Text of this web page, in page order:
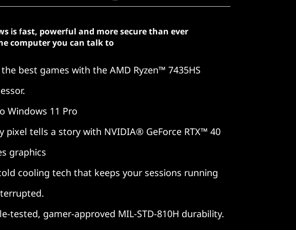
is fast, powerful and more secure than ever
computer you can talk to
the best games with the AMD Ryzen™ 7435HS
Windows 11 Pro
pixel tells a story with NVIDIA® GeForce RTX™ 40
graphics
cooling tech that keeps your sessions running
tested, gamer-approved MIL-STD-810H durability.